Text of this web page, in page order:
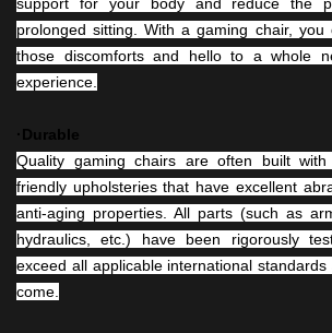
prolonged sitting. With a gaming chair,
those discomforts and hello to a whole
experience.
·Durable
Quality gaming chairs are often built
friendly upholsteries that have excellent
anti-aging properties. All parts (such as
hydraulics, etc.) have been rigorously
exceed all applicable international
come.